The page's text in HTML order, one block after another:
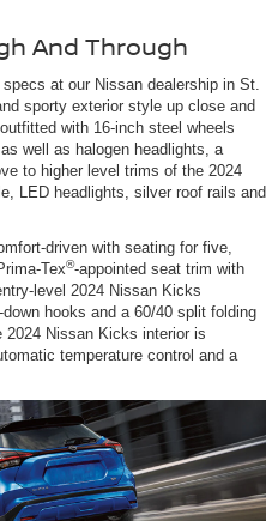
And Through
at our Nissan dealership in St.
sporty exterior style up close and
with 16-inch steel wheels
well as halogen headlights, a
to higher level trims of the 2024
LED headlights, silver roof rails and
driven with seating for five,
Tex®-appointed seat trim with
level 2024 Nissan Kicks
hooks and a 60/40 split folding
2024 Nissan Kicks interior is
temperature control and a